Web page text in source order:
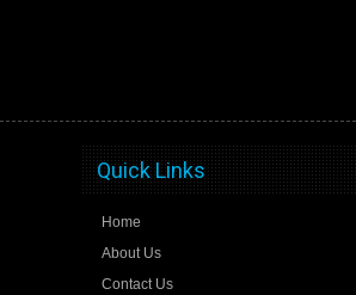
Quick Links
Home
About Us
Contact Us